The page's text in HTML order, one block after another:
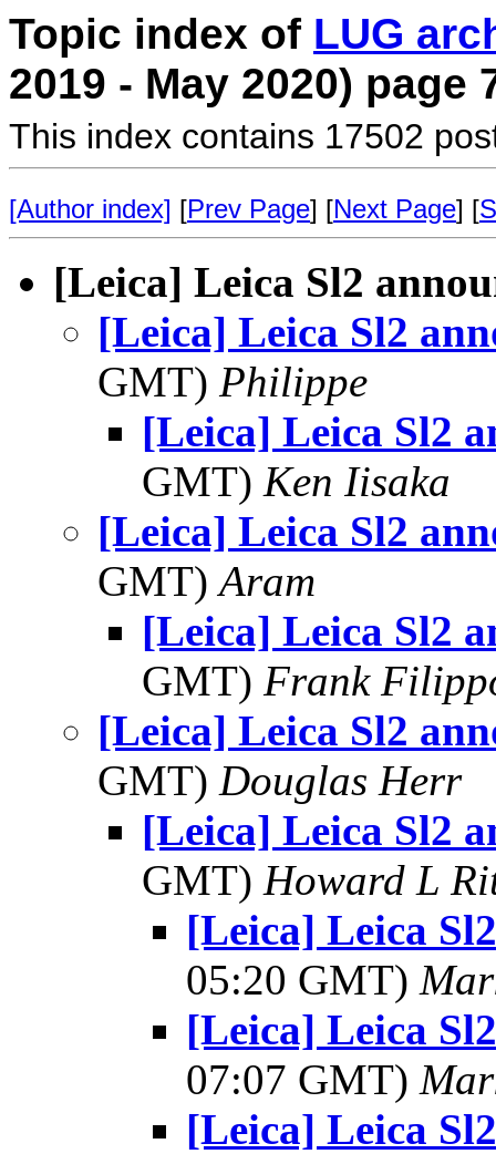
Topic index of LUG
2019 - May 2020) page
This index contains 17502
[Author index] [Prev Page] [Next Page] [
[Leica] Leica Sl2
[Leica] Leica Sl2
GMT) Philippe
[Leica] Leica Sl2
GMT) Ken Iisaka
[Leica] Leica Sl2
GMT)Aram
[Leica] Leica Sl2
GMT) Frank
[Leica] Leica Sl2
GMT) Douglas Herr
[Leica] Leica Sl2
GMT) Howard L
[Leica] Leica
05:20 GMT)
[Leica] Leica
07:07 GMT)
[Leica] Leica